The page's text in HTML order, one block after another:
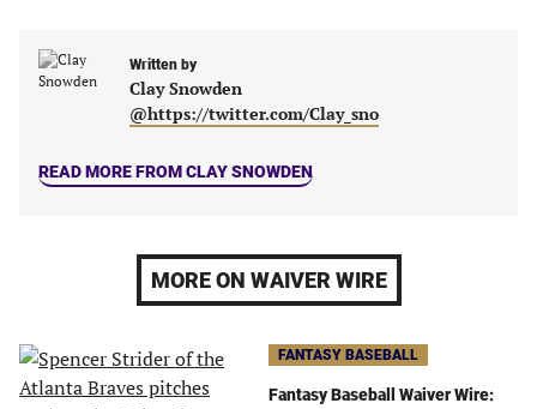
Written by
Clay Snowden
@https://twitter.com/Clay_sno
READ MORE FROM CLAY SNOWDEN
MORE ON WAIVER WIRE
FANTASY BASEBALL
Fantasy Baseball Waiver Wire: